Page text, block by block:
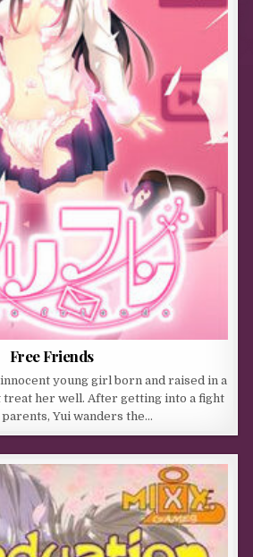
Free Friends
young girl born and raised in a
treat her well. After getting into a fight
Yui wanders the…